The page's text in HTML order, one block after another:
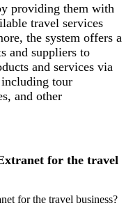
providing them with
travel services
the system offers a
and suppliers to
and services via
tour
and other
for the travel